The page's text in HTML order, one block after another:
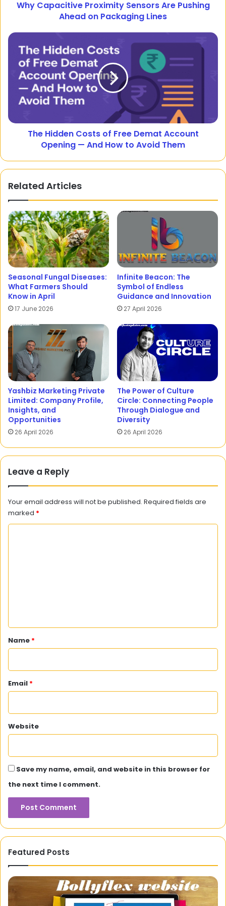
Why Capacitive Proximity Sensors Are Pushing
Ahead on Packaging Lines
The Hidden Costs of Free Demat Account
Opening — And How to Avoid Them
Related Articles
Seasonal Fungal Diseases:
What Farmers Should
Know in April
17 June 2026
Infinite Beacon: The
Symbol of Endless
Guidance and Innovation
27 April 2026
Yashbiz Marketing Private
Limited: Company Profile,
Insights, and
Opportunities
26 April 2026
The Power of Culture
Circle: Connecting People
Through Dialogue and
Diversity
26 April 2026
Leave a Reply
Your email address will not be published. Required fields are
marked *
*
Name *
Email *
Website
Save my name, email, and website in this browser for
the next time I comment.
Featured Posts
Face
Glow
3